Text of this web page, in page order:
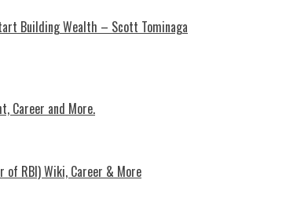
Building Wealth – Scott Tominaga
Career and More.
of RBI) Wiki, Career & More